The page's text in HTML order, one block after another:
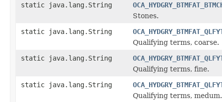
static java.lang.String
Stones.
static java.lang.String
Qualifying terms, coarse.
static java.lang.String
Qualifying terms, fine.
static java.lang.String
Qualifying terms, medum.